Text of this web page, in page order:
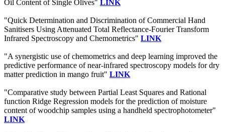
Oil Content of Single Olives" LINK
"Quick Determination and Discrimination of Commercial Hand
Sanitisers Using Attenuated Total Reflectance-Fourier Transform
Infrared Spectroscopy and Chemometrics" LINK
"A synergistic use of chemometrics and deep learning improved the
predictive performance of near-infrared spectroscopy models for dry
matter prediction in mango fruit" LINK
"Comparative study between Partial Least Squares and Rational
function Ridge Regression models for the prediction of moisture
content of woodchip samples using a handheld spectrophotometer"
LINK